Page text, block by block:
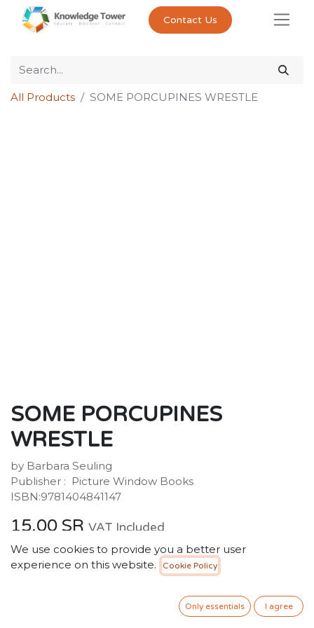
Contact Us
All Products SOME PORCUPINES WRESTLE
SOME PORCUPINES
WRESTLE
by Barbara Seuling
Publisher ‏: ‎ Picture Window Books
ISBN:9781404841147
15.00 SR VAT Included
ADD TO CART
We use cookies to provide you a better user
experience on this website.
Cookie Policy
Only essentials I agree